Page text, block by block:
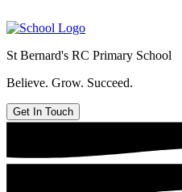
St Bernard's RC Primary School
Believe. Grow. Succeed.
Get In Touch